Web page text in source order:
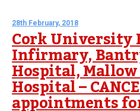
28th February, 2018
Cork University
Infirmary,
Hospital,
Hospital –
appointments